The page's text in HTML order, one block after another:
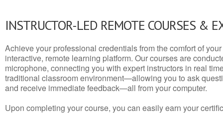
INSTRUCTOR-LED REMOTE COURSES &
Achieve your professional credentials from the comfort of
interactive, remote learning platform. Our courses are
microphone, connecting you with expert instructors in real
traditional classroom environment—allowing you to ask
and receive immediate feedback—all from your computer.
Upon completing your course, you can easily earn your